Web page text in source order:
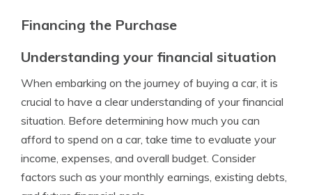
Financing the Purchase
Understanding your financial situation
When embarking on the journey of buying a car, it is
crucial to have a clear understanding of your financial
situation. Before determining how much you can
afford to spend on a car, take time to evaluate your
income, expenses, and overall budget. Consider
factors such as your monthly earnings, existing debts,